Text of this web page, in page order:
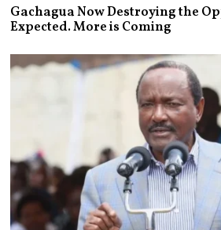
G
U
T
6
Gachagua Now Destroying the
Expected. More is Coming